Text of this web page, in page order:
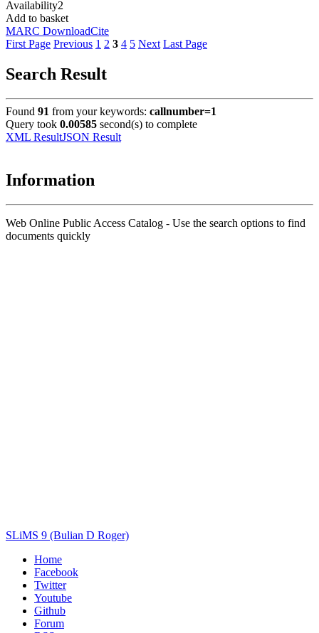
Availability2
Add to basket
MARC DownloadCite
First Page Previous 1 2 3 4 5 Next Last Page
Search Result
Found 91 from your keywords: callnumber=1
Query took 0.00585 second(s) to complete
XML ResultJSON Result
Information
Web Online Public Access Catalog - Use the search options to find
documents quickly
SLiMS 9 (Bulian D Roger)
Home
Facebook
Twitter
Youtube
Github
Forum